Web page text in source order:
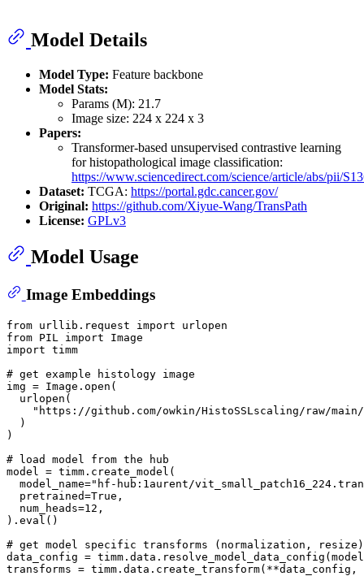
Model Details
Model Type: Feature backbone
Model Stats:
Params (M): 21.7
Image size: 224 x 224 x 3
Papers:
Transformer-based unsupervised contrastive learning
for histopathological image classification:
https://www.sciencedirect.com/science/article/abs/pii/
Dataset: TCGA: https://portal.gdc.cancer.gov/
Original: https://github.com/Xiyue-Wang/TransPath
License: GPLv3
Model Usage
Image Embeddings
from urllib.request import
from PIL import
import timm
# get example histology image
img = Image. open (
  urlopen(
"https://github.com/owkin/HistoSSLscaling/raw/
  )
)
# load model from the hub
model = timm.create_model(
  model_name=
"hf-hub:1aurent/
  pretrained=
True ,
  num_heads=
12 ,
). eval ()
# get model specific transforms (normalization, resize)
data_config =
transforms =